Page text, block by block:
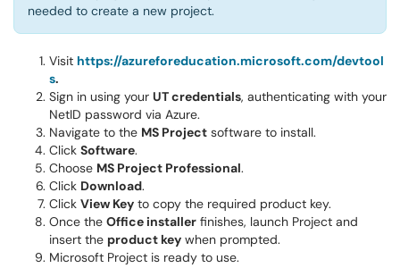
needed to create a new project.
Visit https://azureforeducation.microsoft.com/devtool
s.
Sign in using your UT credentials, authenticating with your
NetID password via Azure.
Navigate to the MS Project software to install.
Click Software.
Choose MS Project Professional.
Click Download.
Click View Key to copy the required product key.
Once the Office installer finishes, launch Project and
insert the product key when prompted.
Microsoft Project is ready to use.